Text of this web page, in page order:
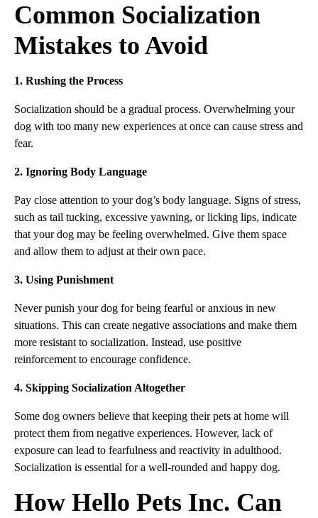
Common Socialization
Mistakes to Avoid
1. Rushing the Process
Socialization should be a gradual process. Overwhelming your
dog with too many new experiences at once can cause stress and
fear.
2. Ignoring Body Language
Pay close attention to your dog’s body language. Signs of stress,
such as tail tucking, excessive yawning, or licking lips, indicate
that your dog may be feeling overwhelmed. Give them space
and allow them to adjust at their own pace.
3. Using Punishment
Never punish your dog for being fearful or anxious in new
situations. This can create negative associations and make them
more resistant to socialization. Instead, use positive
reinforcement to encourage confidence.
4. Skipping Socialization Altogether
Some dog owners believe that keeping their pets at home will
protect them from negative experiences. However, lack of
exposure can lead to fearfulness and reactivity in adulthood.
Socialization is essential for a well-rounded and happy dog.
How Hello Pets Inc. Can